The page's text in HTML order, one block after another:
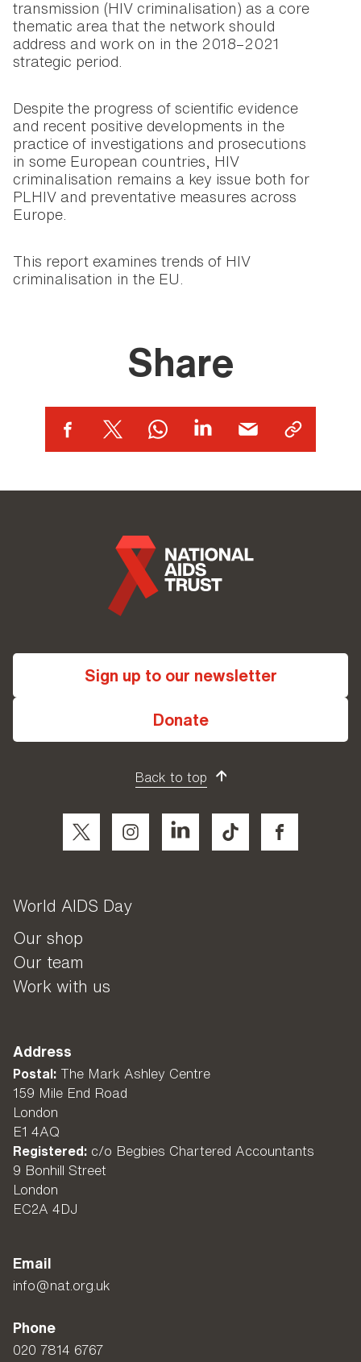
transmission (HIV criminalisation) as a core
thematic area that the network should
address and work on in the 2018–2021
strategic period.
Despite the progress of scientific evidence
and recent positive developments in the
practice of investigations and prosecutions
in some European countries, HIV
criminalisation remains a key issue both for
PLHIV and preventative measures across
Europe.
This report examines trends of HIV
criminalisation in the EU.
Share
Donate
Sign up to our newsletter
Back to top
World AIDS Day
Our shop
Our team
Work with us
Address
Postal: The Mark Ashley Centre
159 Mile End Road
London
E1 4AQ
Registered: c/o Begbies Chartered Accountants
9 Bonhill Street
London
EC2A 4DJ
Email
info@nat.org.uk
Phone
020 7814 6767